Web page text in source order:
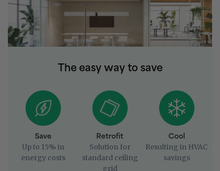
The easy way to save
Save
Up to 15% in
energy costs
Retrofit
Solution for
standard ceiling
grid
Cool
Resulting in HVAC
savings